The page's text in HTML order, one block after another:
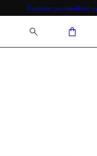
Customer serviceAbout us